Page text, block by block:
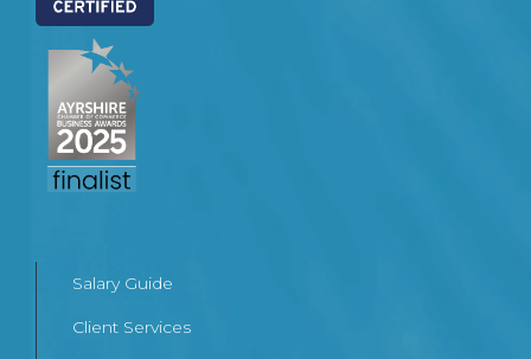
Salary Guide
Client Services